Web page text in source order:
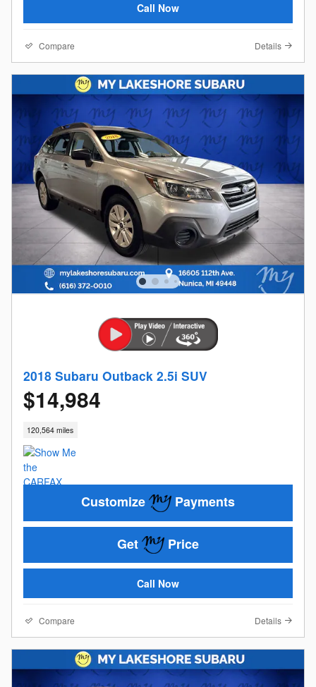
Call Now
Compare Details
2018 Subaru Outback 2.5i SUV
$14,984
120,564 miles
Customize Payments
Get Price
Call Now
Compare Details